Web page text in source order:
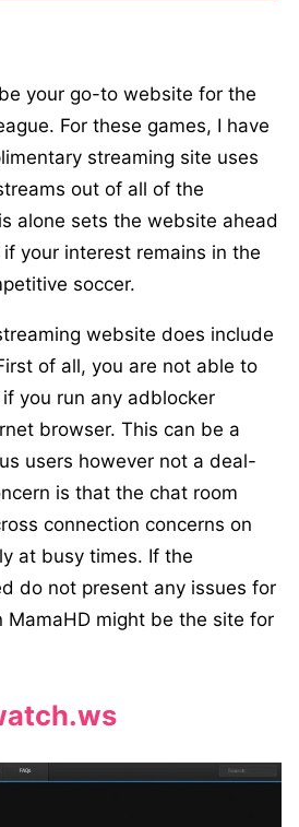
your go-to website for the
For these games, I have
streaming site uses
out of all of the
alone sets the website ahead
your interest remains in the
soccer.
website does include
of all, you are not able to
you run any adblocker
browser. This can be a
users however not a deal-
is that the chat room
connection concerns on
at busy times. If the
do not present any issues for
MamaHD might be the site for